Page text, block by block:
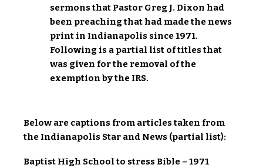
sermons that Pastor Greg J. Dixon had
been preaching that had made the news
print in Indianapolis since 1971.
Following is a partial list of titles that
was given for the removal of the
exemption by the IRS.
Below are captions from articles taken from
the Indianapolis Star and News (partial list):
Baptist High School to stress Bible – 1971